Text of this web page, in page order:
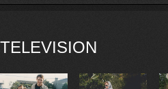
TELEVISION